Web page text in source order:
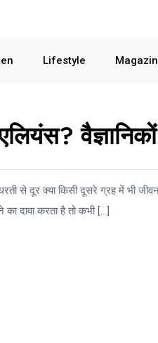
Lifestyle
से दूर क्या किसी दूसरे ग्रह में भी
दावा करता है तो कभी […]